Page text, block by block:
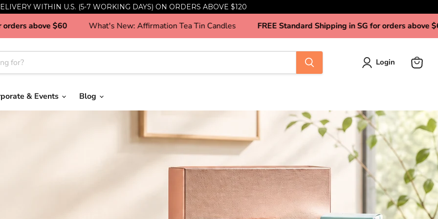
WITHIN U.S. (5-7 WORKING DAYS) ON ORDERS ABOVE $120
in SG for orders above $60 What's New: Affirmation Tea Tin Candles FREE Standard Shipping in SG for
Login
& Events Blog